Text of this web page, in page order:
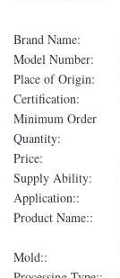
Brand Name:
Model Number:
Place of Origin:
Certification:
Minimum Order
Quantity:
Price:
Supply Ability:
Application::
Product Name::
Mold::